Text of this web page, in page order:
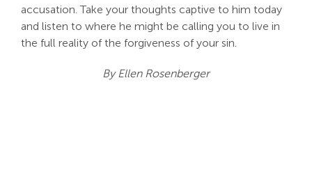
accusation. Take your thoughts captive to him today
and listen to where he might be calling you to live in
the full reality of the forgiveness of your sin.
By Ellen Rosenberger